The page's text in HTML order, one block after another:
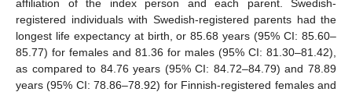
affiliation of the index person and each parent. Swedish-
registered individuals with Swedish-registered parents had the
longest life expectancy at birth, or 85.68 years (95% CI: 85.60–
85.77) for females and 81.36 for males (95% CI: 81.30–81.42),
as compared to 84.76 years (95% CI: 84.72–84.79) and 78.89
years (95% CI: 78.86–78.92) for Finnish-registered females and